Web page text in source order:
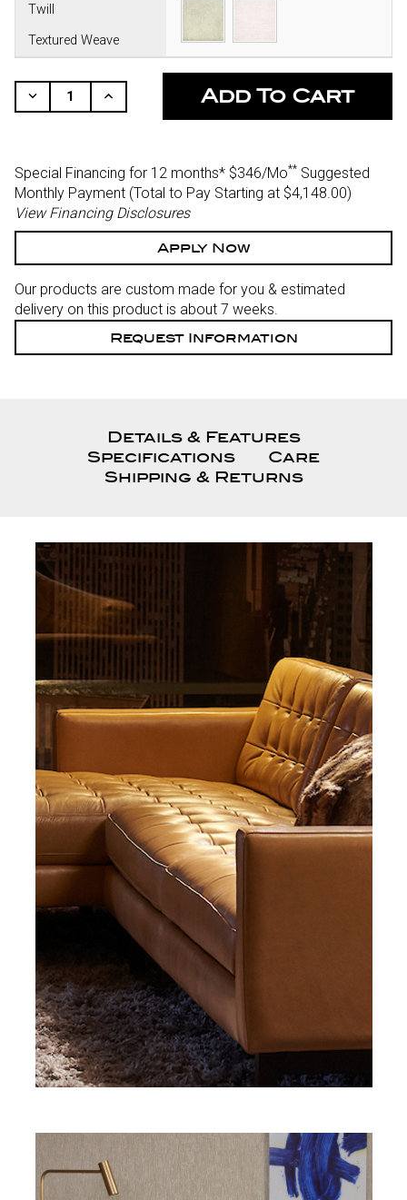
Twill
Textured Weave
STOCK:
Decrease
Quantity
Increase
Quantity
Special Financing for 12 months* $346/Mo** Suggested
Monthly Payment (Total to Pay Starting at $4,148.00)
View Financing Disclosures
Apply Now
Our products are custom made for you & estimated
delivery on this product is about 7 weeks.
Request Information
Details & Features
Specifications
Care
Shipping & Returns